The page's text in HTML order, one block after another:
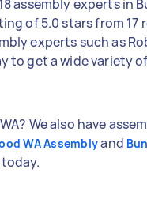
assembly experts in
of 5.0 stars from 17
experts such as
to get a wide variety
We also have
WA Assemblyand